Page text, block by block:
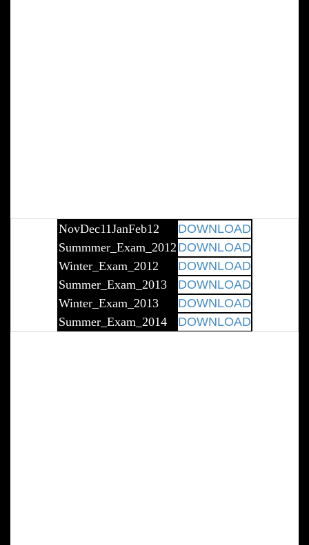
NovDec11JanFeb12
DOWNLOAD
Summmer_Exam_2012 DOWNLOAD
Winter_Exam_2012
DOWNLOAD
Summer_Exam_2013
DOWNLOAD
Winter_Exam_2013
DOWNLOAD
Summer_Exam_2014
DOWNLOAD